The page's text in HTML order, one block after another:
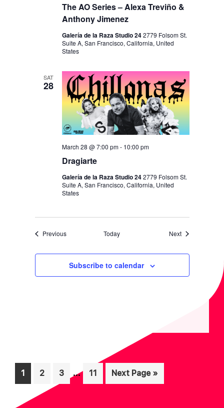
The AO Series – Alexa Treviño &
Anthony Jimenez
Galería de la Raza Studio 242779 Folsom St.
Suite A, San Francisco, California, United
States
SAT
28
Dragiarte
March 28 @ 7:00 pm- 10:00 pm
Galería de la Raza Studio 242779 Folsom St.
Suite A, San Francisco, California, United
States
PreviousEvents Today NextEvents
Subscribe to calendar
Page
1 Page
2 Page
3
Interim
pages
… Page
11
Go
to
Next Page »